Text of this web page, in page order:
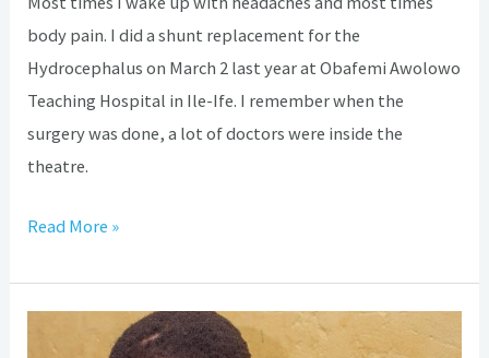
body pain. I did a shunt replacement for the
Hydrocephalus on March 2 last year at Obafemi Awolowo
Teaching Hospital in Ile-Ife. I remember when the
surgery was done, a lot of doctors were inside the
theatre.
Read More »
Hydrocephalus: